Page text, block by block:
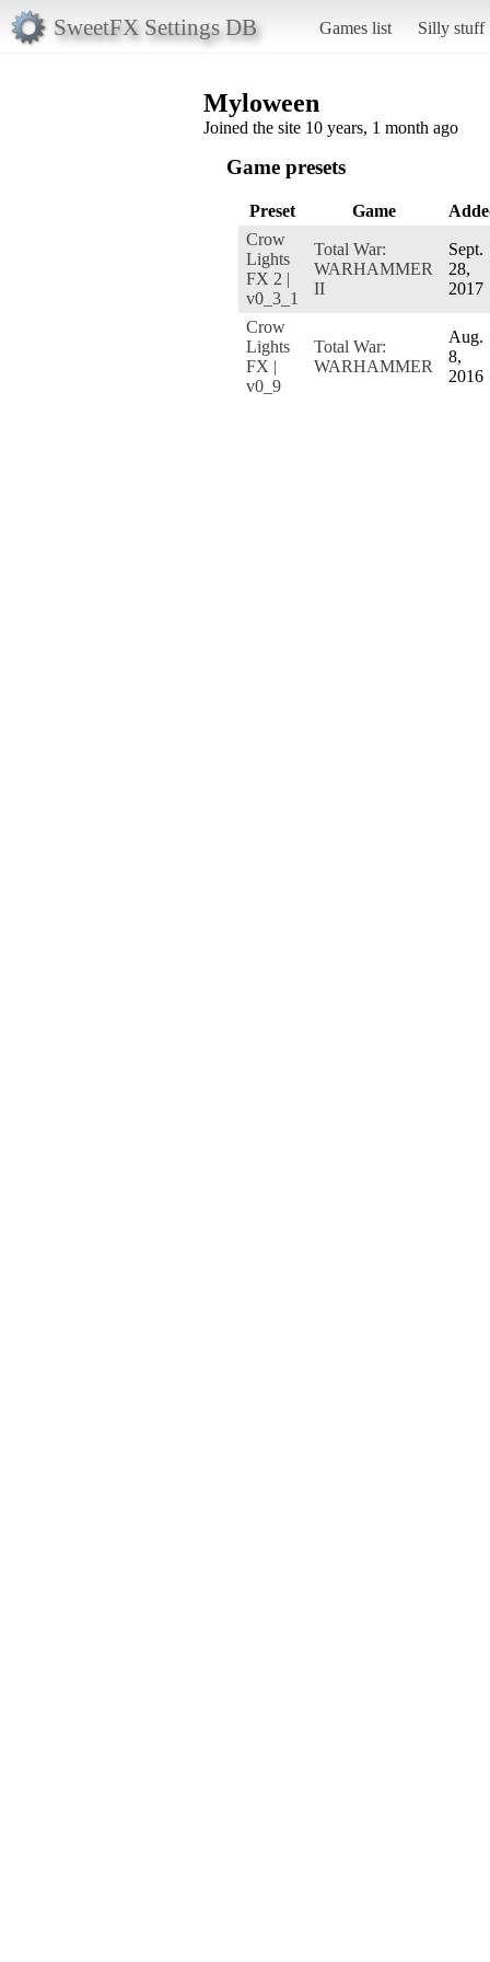
SweetFX Settings DB Games list Silly stuff
Myloween
Joined the site 10 years, 1 month ago
Game presets
Preset Game
Crow
Lights
FX 2 |
v0_3_1
Total War:
WARHAMMER
II
Sept.
28,
2017
Crow
Lights
FX |
v0_9
Total War:
WARHAMMER
Aug.
8,
2016